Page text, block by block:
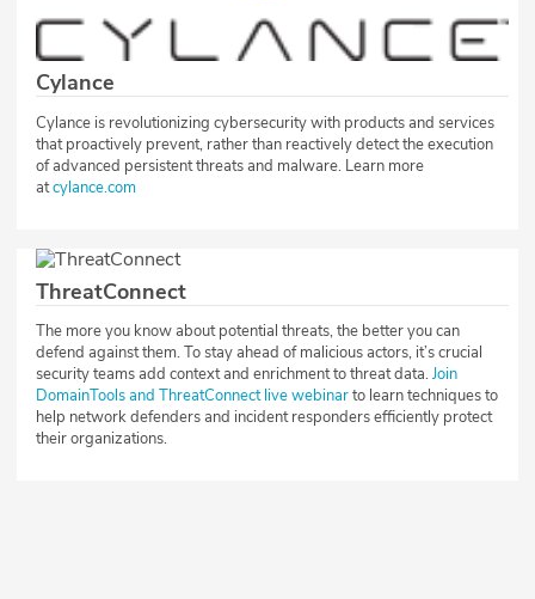
Cylance
Cylance is revolutionizing cybersecurity with products and services
that proactively prevent, rather than reactively detect the execution
of advanced persistent threats and malware. Learn more
atcylance.com
ThreatConnect
The more you know about potential threats, the better you can
defend against them. To stay ahead of malicious actors, it’s crucial
security teams add context and enrichment to threat data.Join
DomainTools and ThreatConnect live webinarto learn techniques to
help network defenders and incident responders efficiently protect
their organizations.